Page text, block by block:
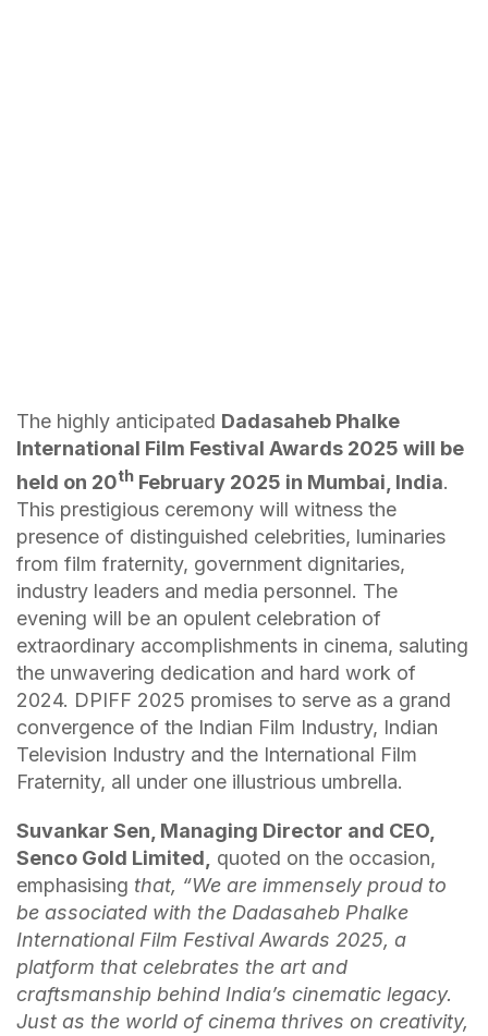
The highly anticipated Dadasaheb Phalke
International Film Festival Awards 2025 will be
held on 20th February 2025 in Mumbai, India.
This prestigious ceremony will witness the
presence of distinguished celebrities, luminaries
from film fraternity, government dignitaries,
industry leaders and media personnel. The
evening will be an opulent celebration of
extraordinary accomplishments in cinema, saluting
the unwavering dedication and hard work of
2024. DPIFF 2025 promises to serve as a grand
convergence of the Indian Film Industry, Indian
Television Industry and the International Film
Fraternity, all under one illustrious umbrella.
Suvankar Sen, Managing Director and CEO,
Senco Gold Limited,
quoted on the occasion,
emphasising that, “We are immensely proud to
be associated with the Dadasaheb Phalke
International Film Festival Awards 2025, a
platform that celebrates the art and
craftsmanship behind India’s cinematic legacy.
Just as the world of cinema thrives on creativity,